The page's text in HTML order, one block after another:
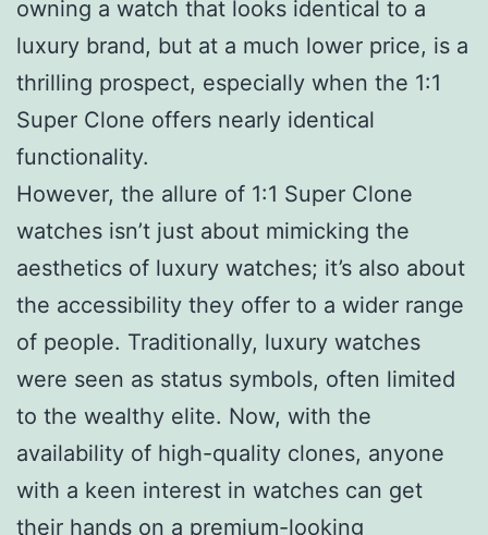
owning a watch that looks identical to a
luxury brand, but at a much lower price, is a
thrilling prospect, especially when the 1:1
Super Clone offers nearly identical
functionality.
However, the allure of 1:1 Super Clone
watches isn’t just about mimicking the
aesthetics of luxury watches; it’s also about
the accessibility they offer to a wider range
of people. Traditionally, luxury watches
were seen as status symbols, often limited
to the wealthy elite. Now, with the
availability of high-quality clones, anyone
with a keen interest in watches can get
their hands on a premium-looking